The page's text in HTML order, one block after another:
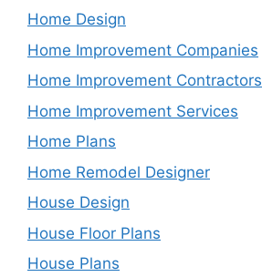
Home Design
Home Improvement Companies
Home Improvement Contractors
Home Improvement Services
Home Plans
Home Remodel Designer
House Design
House Floor Plans
House Plans